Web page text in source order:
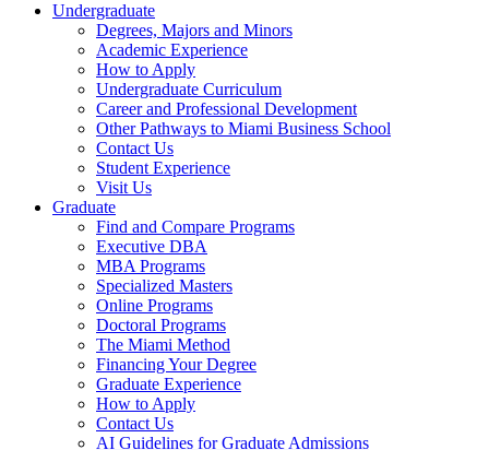
Undergraduate
Degrees, Majors and Minors
Academic Experience
How to Apply
Undergraduate Curriculum
Career and Professional Development
Other Pathways to Miami Business School
Contact Us
Student Experience
Visit Us
Graduate
Find and Compare Programs
Executive DBA
MBA Programs
Specialized Masters
Online Programs
Doctoral Programs
The Miami Method
Financing Your Degree
Graduate Experience
How to Apply
Contact Us
AI Guidelines for Graduate Admissions